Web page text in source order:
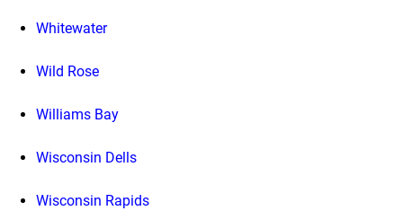
Whitewater
Wild Rose
Williams Bay
Wisconsin Dells
Wisconsin Rapids